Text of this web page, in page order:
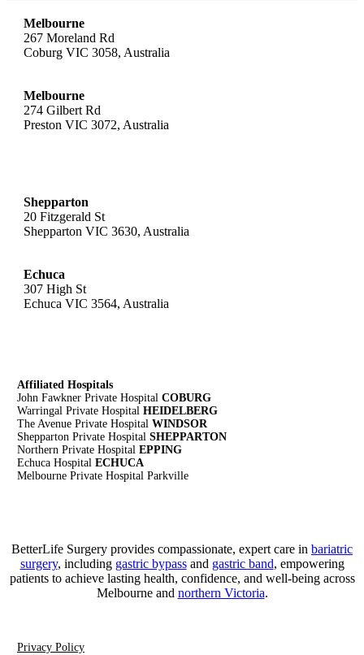
Melbourne
267 Moreland Rd
Coburg VIC 3058, Australia
Melbourne
274 Gilbert Rd
Preston VIC 3072, Australia
Shepparton
20 Fitzgerald St
Shepparton VIC 3630, Australia
Echuca
307 High St
Echuca VIC 3564, Australia
Affiliated Hospitals
John Fawkner Private HospitalCOBURG
Warringal Private HospitalHEIDELBERG
The Avenue Private HospitalWINDSOR
Shepparton Private HospitalSHEPPARTON
Northern Private HospitalEPPING
Echuca HospitalECHUCA
Melbourne Private Hospital Parkville
BetterLife Surgery provides compassionate, expert care in bariatric
surgery, including gastric bypassand gastric band, empowering
patients to achieve lasting health, confidence, and well-being across
Melbourne and northern Victoria.
Privacy Policy